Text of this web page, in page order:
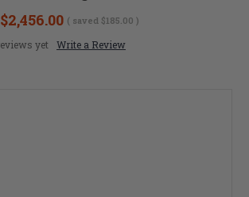
$2,456.00 ( saved $185.00 )
yet Write a Review